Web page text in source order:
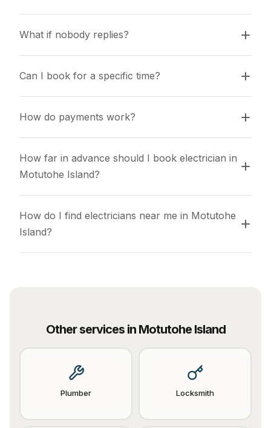
What if nobody replies?
Can I book for a specific time?
How do payments work?
How far in advance should I book electrician in
Motutohe Island?
How do I find electricians near me in Motutohe
Island?
Other services in Motutohe Island
Plumber Locksmith